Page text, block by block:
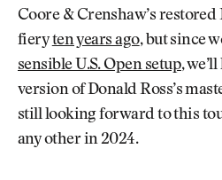
Coore & Crenshaw’s restored
fieryten years ago, but since
sensible U.S. Open setup,
version of Donald Ross’s
still looking forward to this
any other in 2024.